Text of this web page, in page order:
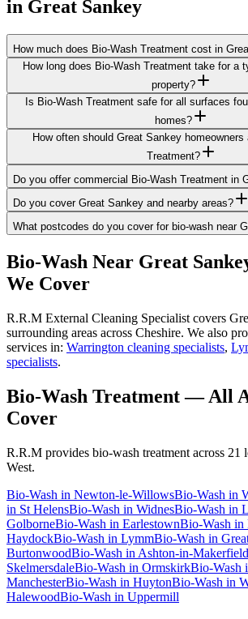
in Great Sankey
How much does Bio-Wash Treatment cost in
How long does Bio-Wash Treatment take for a
property?
Is Bio-Wash Treatment safe for all surfaces
homes?
How often should Great Sankey homeowners
Treatment?
Do you offer commercial Bio-Wash Treatment in
Do you cover Great Sankey and nearby areas?
What postcodes do you cover for bio-wash near
Bio-Wash Near Great
We Cover
R.R.M External Cleaning Specialist covers
surrounding areas across Cheshire. We also
services in: Warrington cleaning specialists,
specialists.
Bio-Wash Treatment— All
Cover
R.R.M provides bio-wash treatment across 21
West.
Bio-Wash in Newton-le-WillowsBio-Wash in
in St HelensBio-Wash in WidnesBio-Wash in
GolborneBio-Wash in EarlestownBio-Wash in
HaydockBio-Wash in LymmBio-Wash in
BurtonwoodBio-Wash in Ashton-in-Makerfield
SkelmersdaleBio-Wash in OrmskirkBio-Wash
ManchesterBio-Wash in HuytonBio-Wash in
HalewoodBio-Wash in Uppermill